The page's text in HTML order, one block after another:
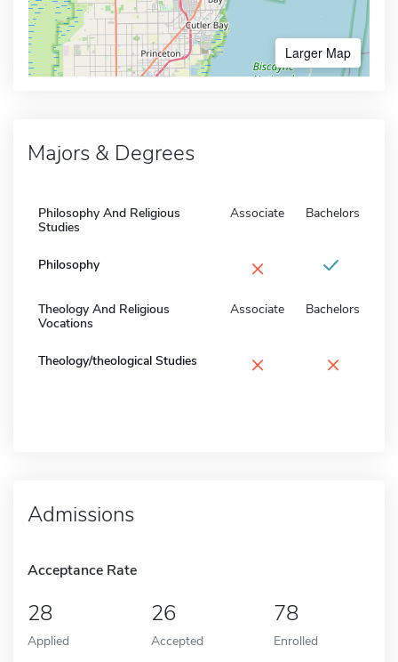
Larger Map
Majors & Degrees
Philosophy And Religious
Studies
Associate Bachelors
Philosophy ×
Theology And Religious
Vocations
Associate Bachelors
Theology/theological Studies × ×
Admissions
Acceptance Rate
28
Applied
26
Accepted
78
Enrolled